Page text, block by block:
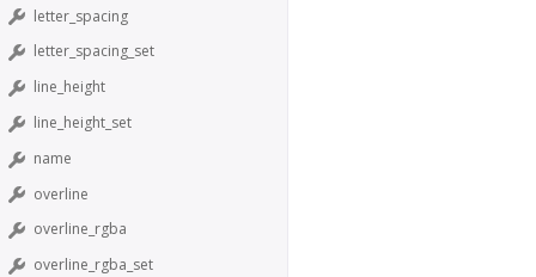
letter_spacing
letter_spacing_set
line_height
line_height_set
name
overline
overline_rgba
overline_rgba_set